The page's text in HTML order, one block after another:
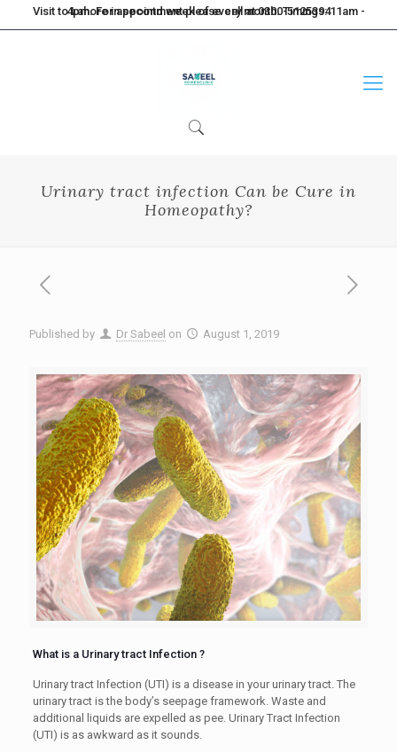
Visit to Lahore in second week of every month. Timings: 11am - 4pm. For appointment please call at 0300-5125394
Urinary tract infection Can be Cure in
Homeopathy?
Published by Dr Sabeel on August 1, 2019
What is a Urinary tract Infection ?
Urinary tract Infection (UTI) is a disease in your urinary tract. The
urinary tract is the body’s seepage framework. Waste and
additional liquids are expelled as pee. Urinary Tract Infection
(UTI) is as awkward as it sounds.